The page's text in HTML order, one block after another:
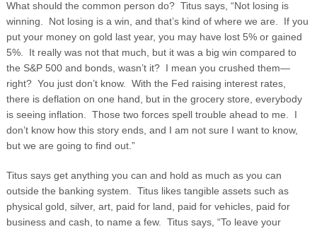
What should the common person do? Titus says, “Not losing is
winning. Not losing is a win, and that’s kind of where we are. If you
put your money on gold last year, you may have lost 5% or gained
5%. It really was not that much, but it was a big win compared to
the S&P 500 and bonds, wasn’t it? I mean you crushed them—
right? You just don’t know. With the Fed raising interest rates,
there is deflation on one hand, but in the grocery store, everybody
is seeing inflation. Those two forces spell trouble ahead to me. I
don’t know how this story ends, and I am not sure I want to know,
but we are going to find out.”
Titus says get anything you can and hold as much as you can
outside the banking system. Titus likes tangible assets such as
physical gold, silver, art, paid for land, paid for vehicles, paid for
business and cash, to name a few. Titus says, “To leave your